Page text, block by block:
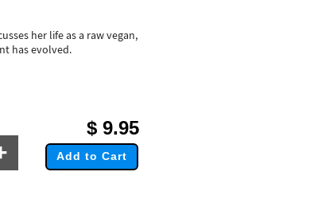
her life as a raw vegan,
has evolved.
$ 9.95
Add to Cart